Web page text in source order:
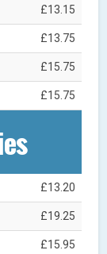
£13.15
£13.75
£15.75
£15.75
£13.20
£19.25
£15.95